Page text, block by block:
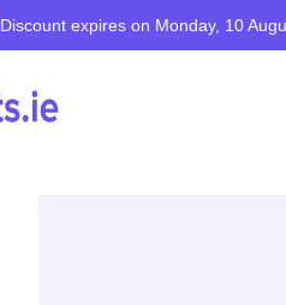
Discount expires on Monday, 10